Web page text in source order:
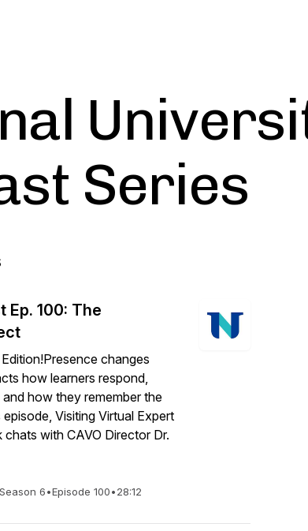
Series
Ep. 100: The
changes
how learners respond,
how they remember the
Visiting Virtual Expert
chats with CAVO Director Dr.
Season 6•Episode 100•28:12